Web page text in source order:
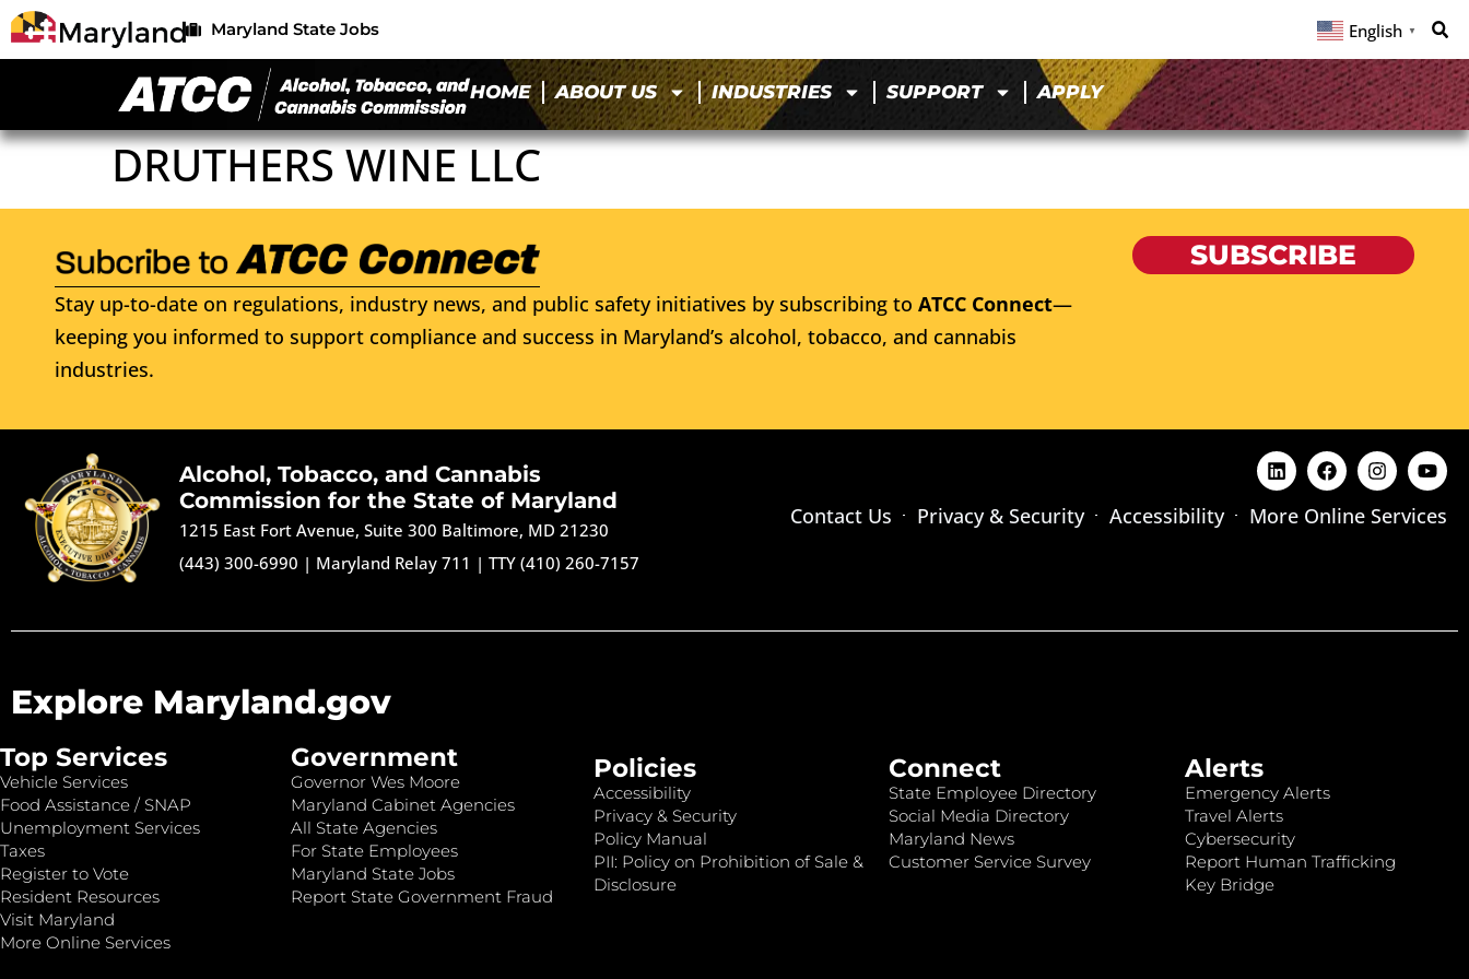
Maryland State Jobs English ▼
HOME ABOUT US INDUSTRIES SUPPORT APPLY
DRUTHERS WINE LLC
Stay up-to-date on regulations, industry news, and public safety initiatives by subscribing to ATCC Connect—
keeping you informed to support compliance and success in Maryland’s alcohol, tobacco, and cannabis
industries.
SUBSCRIBE
Alcohol, Tobacco, and Cannabis
Commission for the State of Maryland
1215 East Fort Avenue, Suite 300 Baltimore, MD 21230
(443) 300-6990 | Maryland Relay 711 |TTY (410) 260-7157
Contact Us Privacy & Security Accessibility More Online Services
Explore Maryland.gov
Top Services
Vehicle Services
Food Assistance / SNAP
Unemployment Services
Taxes
Register to Vote
Resident Resources
Visit Maryland
More Online Services
Government
Governor Wes Moore
Maryland Cabinet Agencies
All State Agencies
For State Employees
Maryland State Jobs
Report State Government Fraud
Policies
Accessibility
Privacy & Security
Policy Manual
PII: Policy on Prohibition of Sale &
Disclosure
Connect
State Employee Directory
Social Media Directory
Maryland News
Customer Service Survey
Alerts
Emergency Alerts
Travel Alerts
Cybersecurity
Report Human Trafficking
Key Bridge